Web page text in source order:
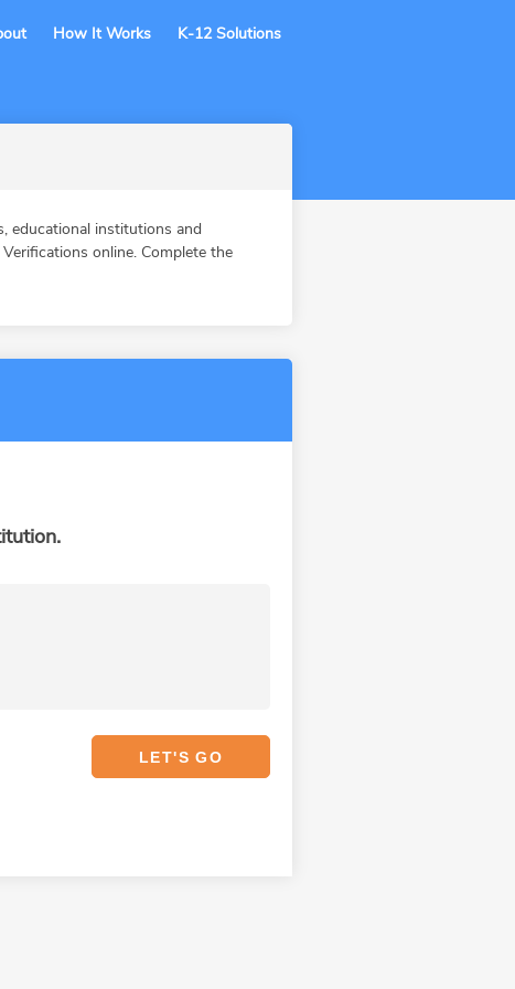
How It Works K-12 Solutions
educational institutions and
online. Complete the